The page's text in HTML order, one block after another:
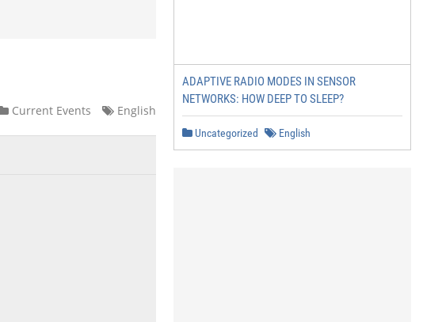
Current Events English
ADAPTIVE RADIO MODES IN SENSOR
NETWORKS: HOW DEEP TO SLEEP?
Uncategorized English